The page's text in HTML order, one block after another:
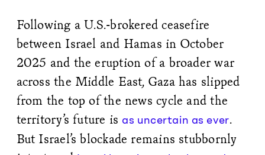
Following a U.S.-brokered ceasefire
between Israel and Hamas in October
2025 and the eruption of a broader war
across the Middle East, Gaza has slipped
from the top of the news cycle and the
territory’s future isas uncertain as ever.
But Israel’s blockade remains stubbornly